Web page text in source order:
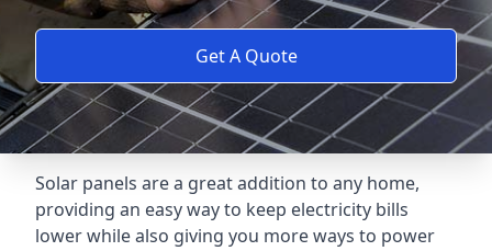
Get A Quote
Solar panels are a great addition to any home,
providing an easy way to keep electricity bills
lower while also giving you more ways to power